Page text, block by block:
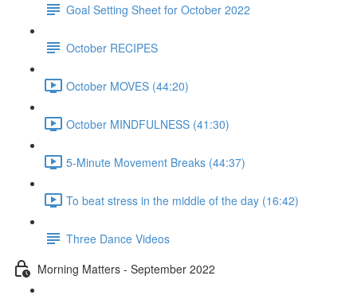
Goal Setting Sheet for October 2022
October RECIPES
October MOVES (44:20)
October MINDFULNESS (41:30)
5-Minute Movement Breaks (44:37)
To beat stress in the middle of the day (16:42)
Three Dance Videos
Morning Matters - September 2022